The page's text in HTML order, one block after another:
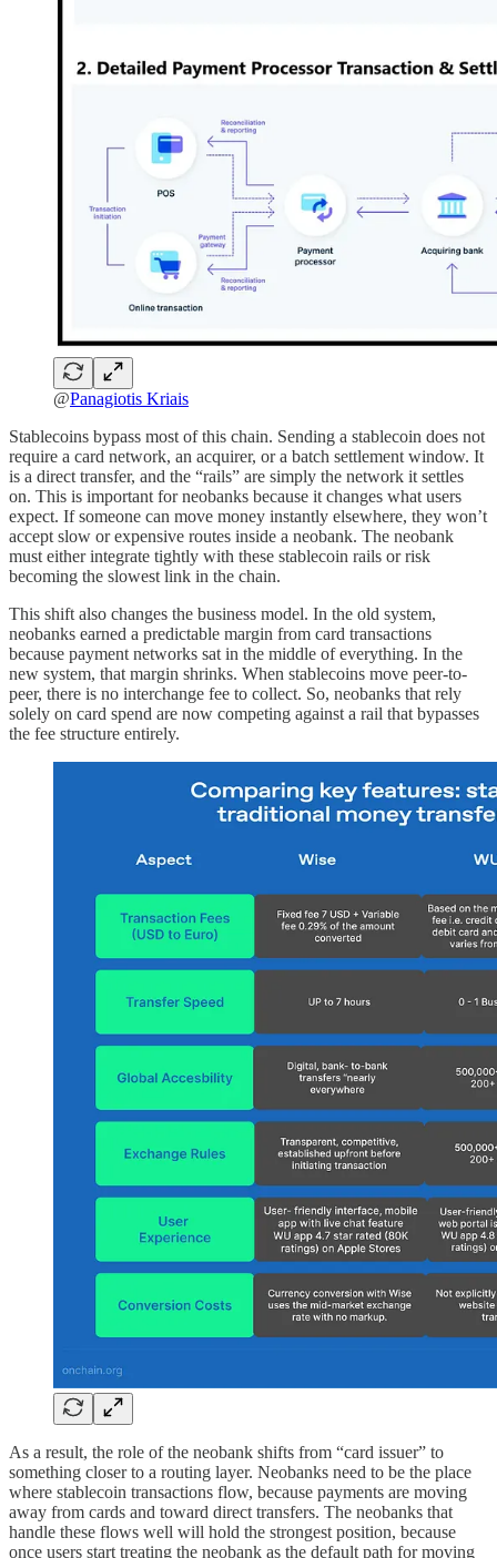
@Panagiotis Kriais
Stablecoins bypass most of this chain. Sending a stablecoin does not
require a card network, an acquirer, or a batch settlement window. It
is a direct transfer, and the “rails” are simply the network it settles
on. This is important for neobanks because it changes what users
expect. If someone can move money instantly elsewhere, they won’t
accept slow or expensive routes inside a neobank. The neobank
must either integrate tightly with these stablecoin rails or risk
becoming the slowest link in the chain.
This shift also changes the business model. In the old system,
neobanks earned a predictable margin from card transactions
because payment networks sat in the middle of everything. In the
new system, that margin shrinks. When stablecoins move peer-to-
peer, there is no interchange fee to collect. So, neobanks that rely
solely on card spend are now competing against a rail that bypasses
the fee structure entirely.
As a result, the role of the neobank shifts from “card issuer” to
something closer to a routing layer. Neobanks need to be the place
where stablecoin transactions flow, because payments are moving
away from cards and toward direct transfers. The neobanks that
handle these flows well will hold the strongest position, because
once users start treating the neobank as the default path for moving